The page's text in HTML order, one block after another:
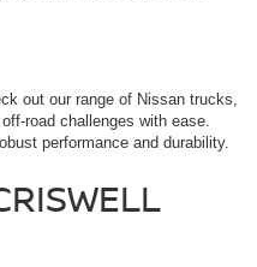
out our range of Nissan trucks,
road challenges with ease.
performance and durability.